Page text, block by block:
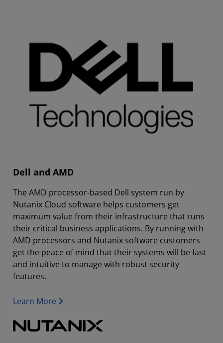
Dell and AMD
The AMD processor-based Dell system run by
Nutanix Cloud software helps customers get
maximum value from their infrastructure that runs
their critical business applications. By running with
AMD processors and Nutanix software customers
get the peace of mind that their systems will be fast
and intuitive to manage with robust security
features.
Learn More